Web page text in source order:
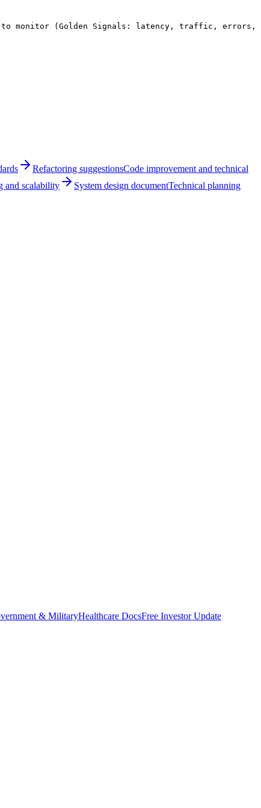
to monitor (Golden Signals: latency, traffic,
Refactoring suggestionsCode improvement and technical
and scalability System design documentTechnical planning
& MilitaryHealthcare DocsFree Investor Update